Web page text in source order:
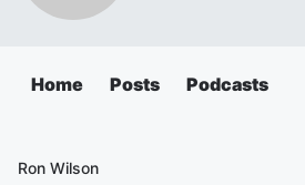
Home Posts Podcasts
Ron Wilson